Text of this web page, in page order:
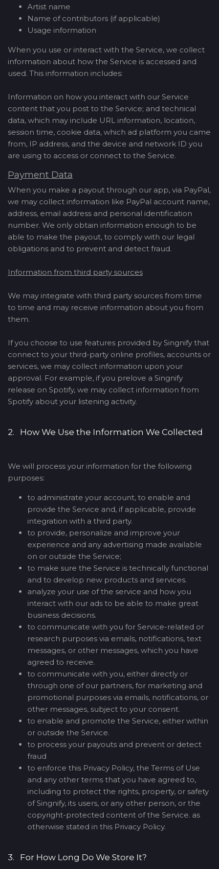
Artist name
Name of contributors (if applicable)
Usage information
When you use or interact with the Service, we collect
information about how the Service is accessed and
used. This information includes:
Information on how you interact with our Service
content that you post to the Service; and technical
data, which may include URL information, location,
session time, cookie data, which ad platform you came
from, IP address, and the device and network ID you
are using to access or connect to the Service.
Payment Data
When you make a payout through our app, via PayPal,
we may collect information like PayPal account name,
address, email address and personal identification
number. We only obtain information enough to be
able to make the payout, to comply with our legal
obligations and to prevent and detect fraud.
Information from third party sources
We may integrate with third party sources from time
to time and may receive information about you from
them.
If you choose to use features provided by Singnify that
connect to your third-party online profiles, accounts or
services, we may collect information upon your
approval. For example, if you prelove a Singnify
release on Spotify, we may collect information from
Spotify about your listening activity.
2. How We Use the Information We Collected
We will process your information for the following
purposes:
to administrate your account, to enable and
provide the Service and, if applicable, provide
integration with a third party.
to provide, personalize and improve your
experience and any advertising made available
on or outside the Service;
to make sure the Service is technically functional
and to develop new products and services.
analyze your use of the service and how you
interact with our ads to be able to make great
business decisions.
to communicate with you for Service-related or
research purposes via emails, notifications, text
messages, or other messages, which you have
agreed to receive.
to communicate with you, either directly or
through one of our partners, for marketing and
promotional purposes via emails, notifications, or
other messages, subject to your consent.
to enable and promote the Service, either within
or outside the Service.
to process your payouts and prevent or detect
fraud
to enforce this Privacy Policy, the Terms of Use
and any other terms that you have agreed to,
including to protect the rights, property, or safety
of Singnify, its users, or any other person, or the
copyright-protected content of the Service. as
otherwise stated in this Privacy Policy.
3. For How Long Do We Store It?